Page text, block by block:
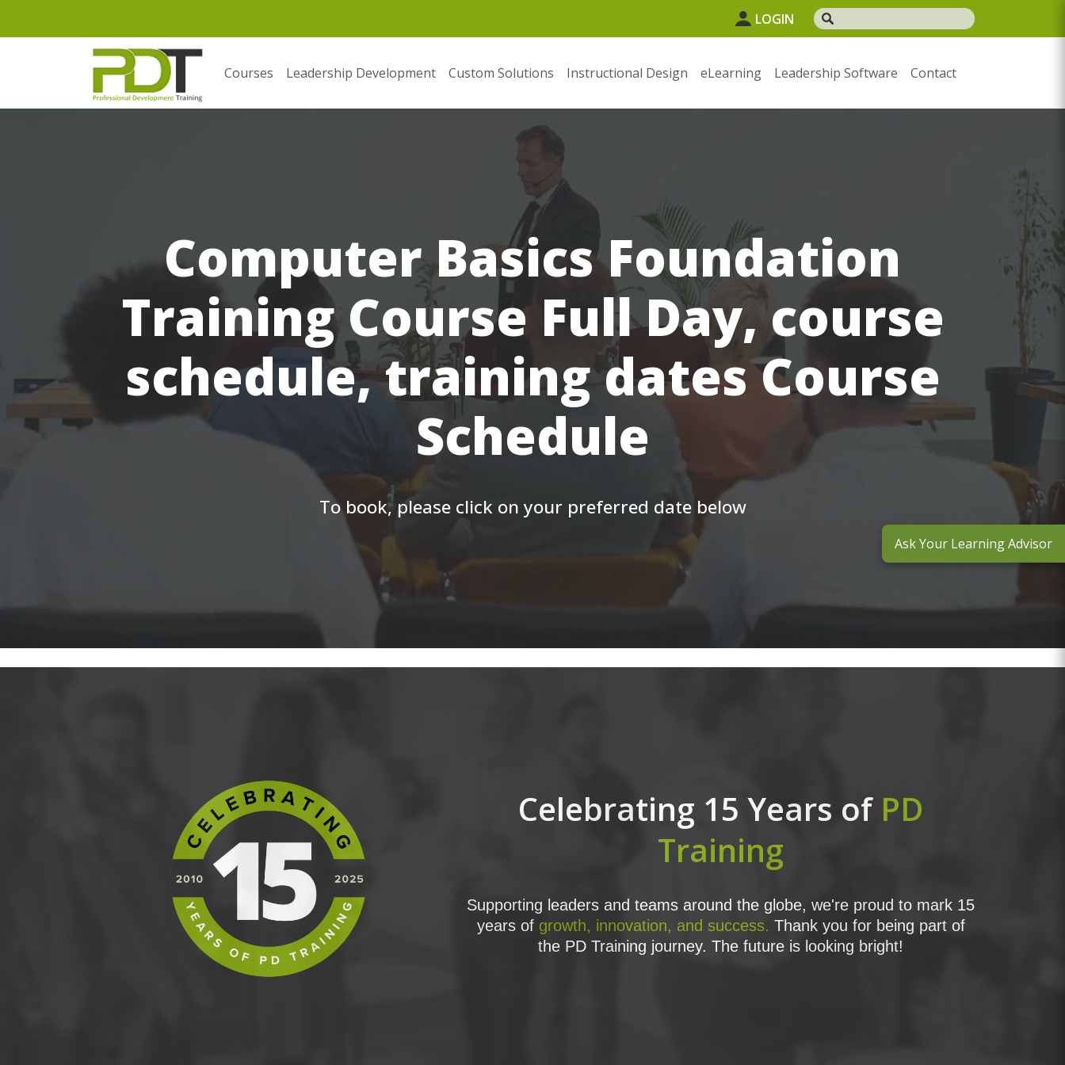
LOGIN
Courses Leadership Development Custom Solutions Instructional Design eLearning Leadership Software Contact
Computer Basics Foundation
Training Course Full Day, course
schedule, training dates Course
Schedule
To book, please click on your preferred date below
Celebrating 15 Years of PD
Training
Supporting leaders and teams around the globe, we're proud to mark 15
years of growth, innovation, and success. Thank you for being part of
the PD Training journey. The future is looking bright!
Ask Your Learning Advisor